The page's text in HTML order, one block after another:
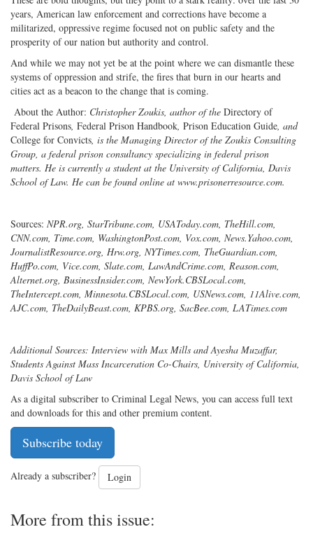
years, American law enforcement and corrections have become a
militarized, oppressive regime focused not on public safety and the
prosperity of our nation but authority and control.
And while we may not yet be at the point where we can dismantle these
systems of oppression and strife, the fires that burn in our hearts and
cities act as a beacon to the change that is coming.
About the Author: Christopher Zoukis, author of the Directory of
Federal Prisons Federal Prison Handbook Prison Education Guide , and
College for Convicts , is the Managing Director of the Zoukis Consulting
Group, a federal prison consultancy specializing in federal prison
matters. He is currently a student at the University of California, Davis
School of Law. He can be found online at www.prisonerresource.com.
Sources: NPR.org, StarTribune.com, USAToday.com, TheHill.com,
CNN.com, Time.com, WashingtonPost.com, Vox.com, News.Yahoo.com,
JournalistResource.org, Hrw.org, NYTimes.com, TheGuardian.com,
HuffPo.com, Vice.com, Slate.com, LawAndCrime.com, Reason.com,
Alternet.org, BusinessInsider.com, NewYork.CBSLocal.com,
TheIntercept.com, Minnesota.CBSLocal.com, USNews.com, 11Alive.com,
AJC.com, TheDailyBeast.com, KPBS.org, SacBee.com, LATimes.com
Additional Sources: Interview with Max Mills and Ayesha Muzaffar,
Students Against Mass Incarceration Co-Chairs, University of California,
Davis School of Law
As a digital subscriber to Criminal Legal News, you can access full text
and downloads for this and other premium content.
Subscribe today
Already a subscriber? Login
More from this issue: